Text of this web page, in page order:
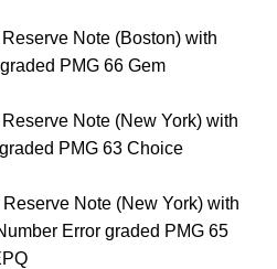
Note (Boston) with
PMG 66 Gem
Note (New York) with
PMG 63 Choice
Note (New York) with
Error graded PMG 65